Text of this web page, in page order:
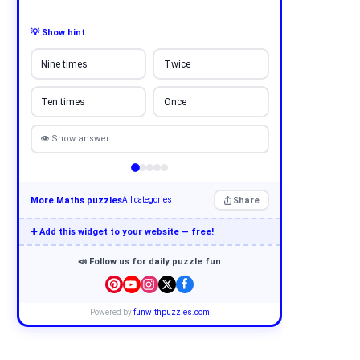
💡 Show hint
Nine times Twice
Ten times Once
👁 Show answer
More Maths puzzlesAll categories Share
➕ Add this widget to your website — free!
📣 Follow us for daily puzzle fun
Powered byfunwithpuzzles.com